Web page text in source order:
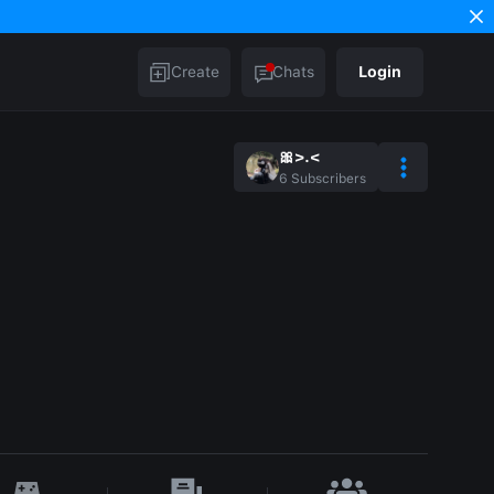
Create Chats Login
🎀>⁠.⁠<
6 Subscribers